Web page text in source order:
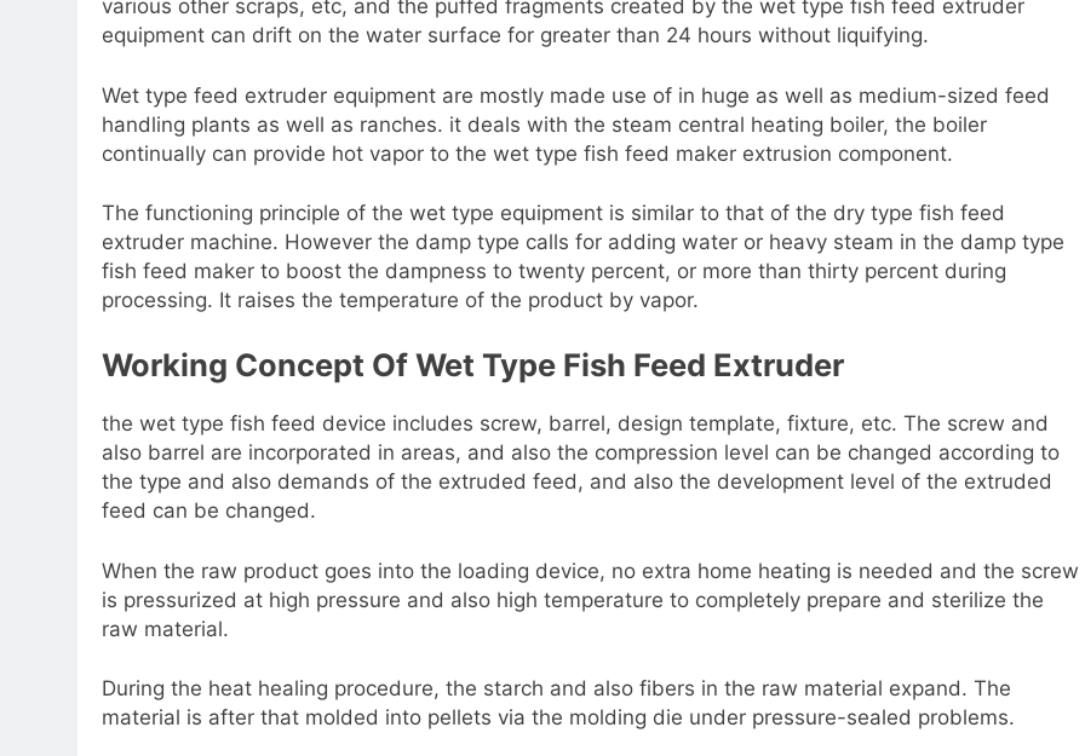
various other scraps, etc, and the puffed fragments created by the wet type fish feed extruder
equipment can drift on the water surface for greater than 24 hours without liquifying.
Wet type feed extruder equipment are mostly made use of in huge as well as medium-sized feed
handling plants as well as ranches. it deals with the steam central heating boiler, the boiler
continually can provide hot vapor to the wet type fish feed maker extrusion component.
The functioning principle of the wet type equipment is similar to that of the dry type fish feed
extruder machine. However the damp type calls for adding water or heavy steam in the damp type
fish feed maker to boost the dampness to twenty percent, or more than thirty percent during
processing. It raises the temperature of the product by vapor.
Working Concept Of Wet Type Fish Feed Extruder
the wet type fish feed device includes screw, barrel, design template, fixture, etc. The screw and
also barrel are incorporated in areas, and also the compression level can be changed according to
the type and also demands of the extruded feed, and also the development level of the extruded
feed can be changed.
When the raw product goes into the loading device, no extra home heating is needed and the screw
is pressurized at high pressure and also high temperature to completely prepare and sterilize the
raw material.
During the heat healing procedure, the starch and also fibers in the raw material expand. The
material is after that molded into pellets via the molding die under pressure-sealed problems.